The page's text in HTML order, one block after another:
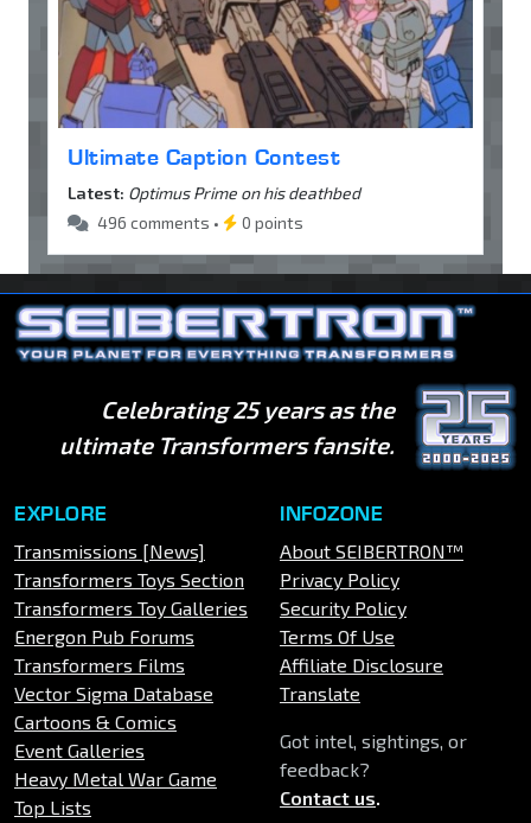
Ultimate Caption Contest
Latest: Optimus Prime on his deathbed
496 comments •
0 points
Celebrating 25 years as the
ultimate Transformers fansite.
EXPLORE
Transmissions [News]
Transformers Toys Section
Transformers Toy Galleries
Energon Pub Forums
Transformers Films
Vector Sigma Database
Cartoons & Comics
Event Galleries
Heavy Metal War Game
Top Lists
INFOZONE
About SEIBERTRON™
Privacy Policy
Security Policy
Terms Of Use
Affiliate Disclosure
Translate
Got intel, sightings, or
feedback?
Contact us.